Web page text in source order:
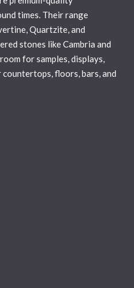
times. Their range
Quartzite, and
stones like Cambria and
for samples, displays,
floors, bars, and